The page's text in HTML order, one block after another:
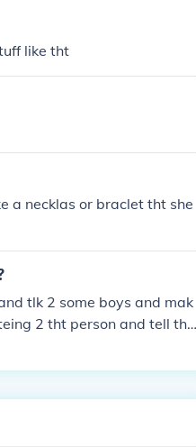
like tht
a necklas or braclet tht she
tlk 2 some boys and mak
2 tht person and tell the